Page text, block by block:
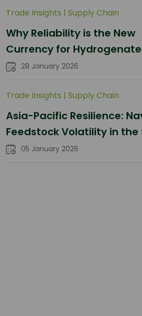
Trade Insights | Supply Chain
Why Reliability is the New
Currency for
Palm Stearin Procurement
28 January 2026
Trade Insights | Supply Chain
Asia-Pacific Resilience:
Feedstock Volatility in the
Sector05 January 2026